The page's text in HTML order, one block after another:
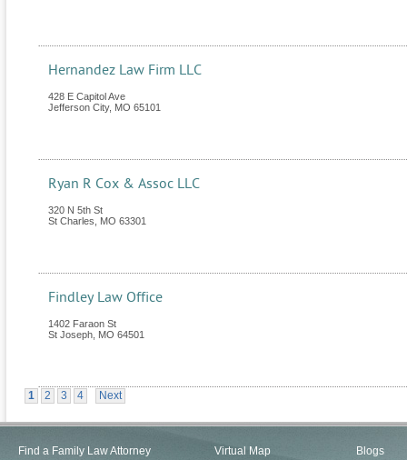
Hernandez Law Firm LLC
428 E Capitol Ave
Jefferson City, MO 65101
Ryan R Cox & Assoc LLC
320 N 5th St
St Charles
MO 63301
Findley Law Office
1402 Faraon St
St Joseph MO 64501
1 2 3 4 Next
Find a Family Law Attorney
Virtual Map
Blogs